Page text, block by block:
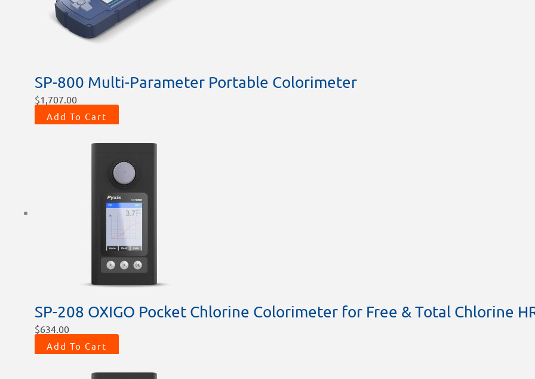
SP-800 Multi-Parameter Portable Colorimeter
$1,707.00
Add To Cart
SP-208 OXIGO Pocket Chlorine Colorimeter for Free & Total Chlorine
$634.00
Add To Cart